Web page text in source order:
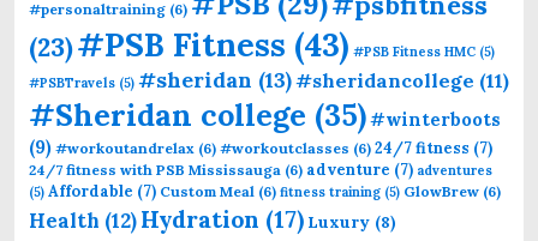
#personaltraining (6)
(23)#PSB Fitness (43) #PSB Fitness HMC (5)
#PSBTravels (5) #sheridan (13)#sheridancollege (11)
#Sheridan college (35)#winterboots
(9) #workoutandrelax (6) #workoutclasses (6) 24/7 fitness (7)
24/7 fitness with PSB Mississauga (6) adventure (7) adventures
(5) Affordable (7) Custom Meal (6) fitness training (5) GlowBrew (6)
Health (12)Hydration (17) Luxury (8)